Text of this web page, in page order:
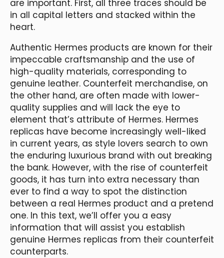
are important. First, all three traces should be
in all capital letters and stacked within the
heart.
Authentic Hermes products are known for their
impeccable craftsmanship and the use of
high-quality materials, corresponding to
genuine leather. Counterfeit merchandise, on
the other hand, are often made with lower-
quality supplies and will lack the eye to
element that’s attribute of Hermes. Hermes
replicas have become increasingly well-liked
in current years, as style lovers search to own
the enduring luxurious brand with out breaking
the bank. However, with the rise of counterfeit
goods, it has turn into extra necessary than
ever to find a way to spot the distinction
between a real Hermes product and a pretend
one. In this text, we’ll offer you a easy
information that will assist you establish
genuine Hermes replicas from their counterfeit
counterparts.